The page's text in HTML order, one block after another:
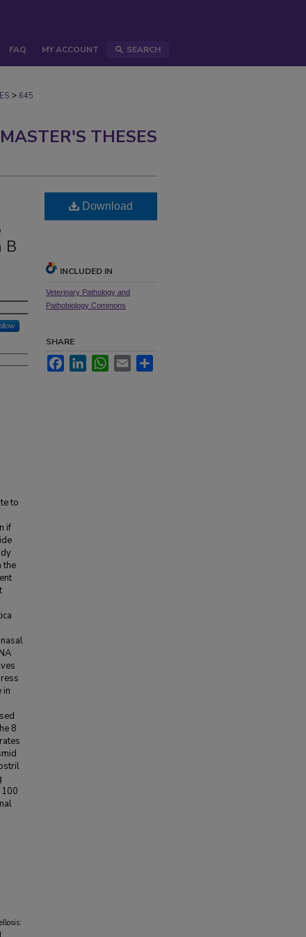
FAQ MY ACCOUNT SEARCH
> 645
THESES
B
to
if
the
in
8
Download
INCLUDED IN
Veterinary Pathology and
Pathobiology Commons
SHARE
FacebookLinkedInWhatsApp
Email